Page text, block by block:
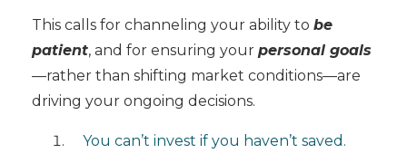
This calls for channeling your ability to be
patient, and for ensuring your personal goals
—rather than shifting market conditions—are
driving your ongoing decisions.
You can’t invest if you haven’t saved.